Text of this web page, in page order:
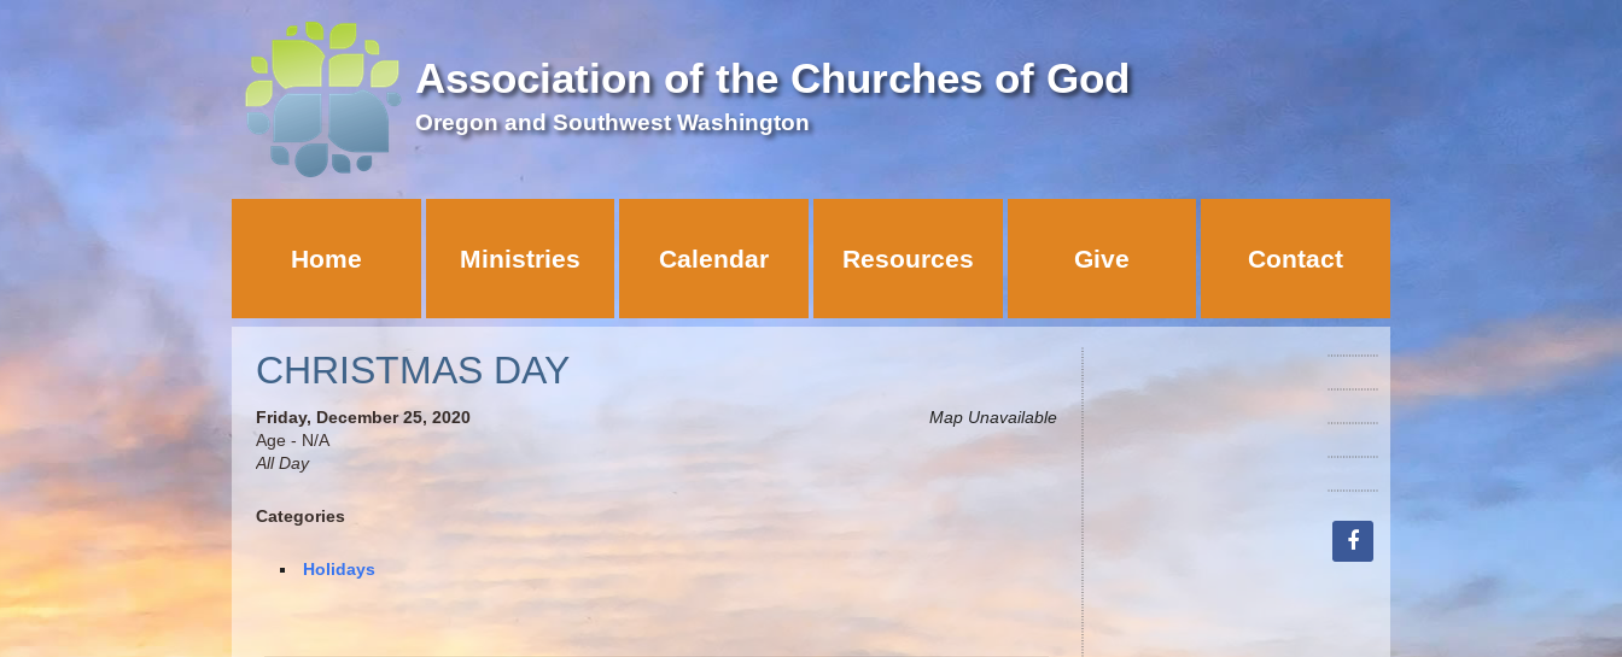
Association of the Churches of God
Oregon and Southwest Washington
Home Ministries Calendar Resources Give Contact
CHRISTMAS DAY
Map Unavailable
Friday, December 25, 2020
Age - N/A
All Day
Categories
Holidays
facebook